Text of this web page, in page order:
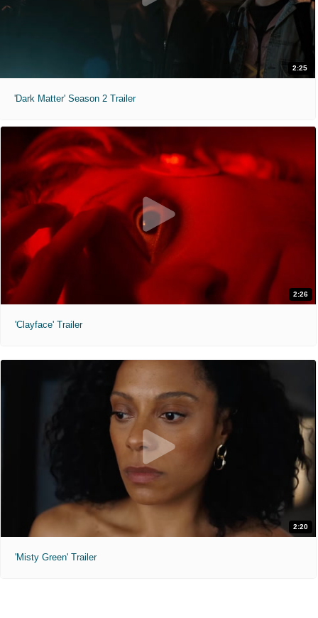
2:25
'Dark Matter' Season 2 Trailer
2:26
'Clayface' Trailer
2:20
'Misty Green' Trailer